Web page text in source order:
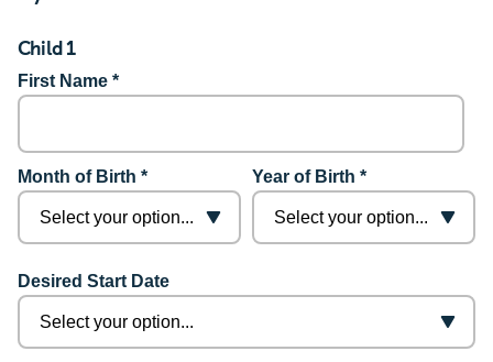
Child 1
First Name *
Month of Birth * Year of Birth *
Desired Start Date